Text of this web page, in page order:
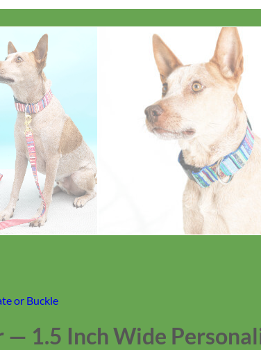
or Buckle
1.5 Inch Wide